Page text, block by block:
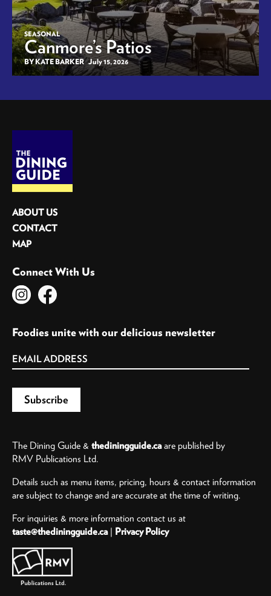
SEASONAL
Canmore’s Patios
BY KATE BARKER July 15, 2026
ABOUT US
CONTACT
MAP
Connect With Us
Foodies unite with our delicious newsletter
The Dining Guide & thediningguide.caare published by
RMV Publications Ltd.
Details such as menu items, pricing, hours & contact information
are subject to change and are accurate at the time of writing.
For inquiries & more information contact us at
taste@thediningguide.ca| Privacy Policy